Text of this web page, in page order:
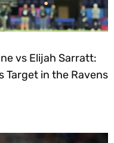
vs Elijah Sarratt:
Target in the Ravens